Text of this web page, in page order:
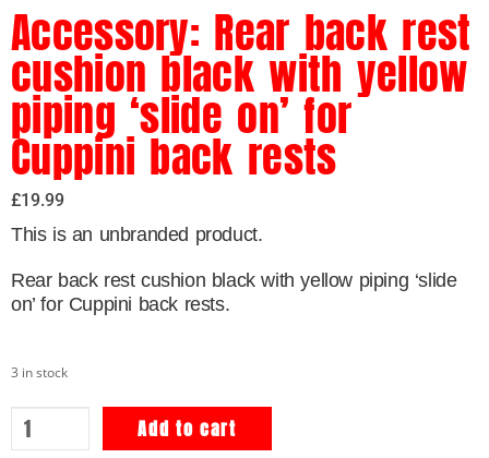
Accessory: Rear back rest
cushion black with yellow
piping ‘slide on’ for
Cuppini back rests
£19.99
This is an unbranded product.
Rear back rest cushion black with yellow piping ‘slide
on’ for Cuppini back rests.
3 in stock
Add to cart